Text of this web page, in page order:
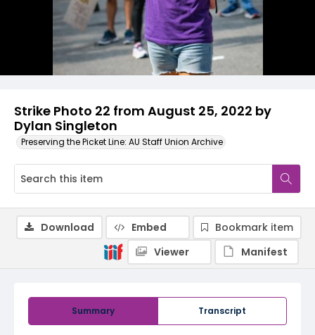
Strike Photo 22 from August 25, 2022 by
Dylan Singleton
Preserving the Picket Line: AU Staff Union Archive
Summary Transcript
Download Embed
Bookmark item
Viewer
Manifest